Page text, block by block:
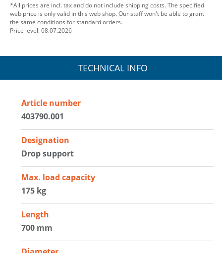
*All prices are incl. tax and do not include shipping costs. The specified
web price is only valid in this web shop. Our staff won't be able to grant
the same conditions for standard orders.
Price level: 08.07.2026
TECHNICAL INFO
Article number
403790.001
Designation
Drop support
Max. load capacity
175 kg
Length
700 mm